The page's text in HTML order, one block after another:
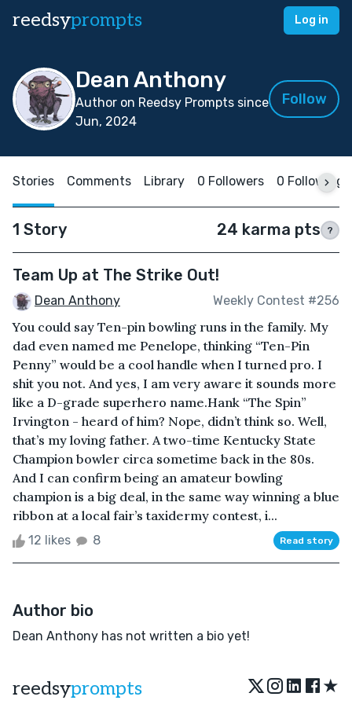
reedsyprompts Log in
Dean Anthony
Author on Reedsy Prompts since
Jun, 2024
Follow
Stories Comments Library 0 Followers 0 Following
1 Story 24 karma pts ?
Team Up at The Strike Out!
Dean Anthony Weekly Contest #256
You could say Ten-pin bowling runs in the family. My
dad even named me Penelope, thinking “Ten-Pin
Penny” would be a cool handle when I turned pro. I
shit you not. And yes, I am very aware it sounds more
like a D-grade superhero name.Hank “The Spin”
Irvington - heard of him? Nope, didn’t think so. Well,
that’s my loving father. A two-time Kentucky State
Champion bowler circa sometime back in the 80s.
And I can confirm being an amateur bowling
champion is a big deal, in the same way winning a blue
ribbon at a local fair’s taxidermy contest, i...
12 likes 8 Read story
Author bio
Dean Anthony has not written a bio yet!
reedsyprompts ★